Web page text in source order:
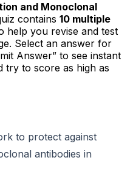
and Monoclonal
contains 10 multiple
help you revise and test
Select an answer for
Answer” to see instant
try to score as high as
to protect against
antibodies in